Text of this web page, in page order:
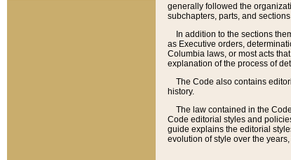
generally followed the
subchapters, parts, and sections
In addition to the sections
as Executive orders,
Columbia laws, or most acts
explanation of the process of
The Code also contains
history.
The law contained in the
Code editorial styles and
guide explains the editorial
evolution of style over the